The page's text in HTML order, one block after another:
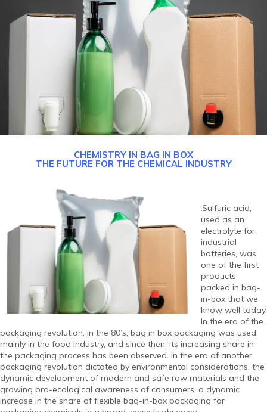
CHEMISTRY IN BAG IN BOX
THE FUTURE FOR THE CHEMICAL INDUSTRY
Sulfuric acid,
used as an
electrolyte for
industrial
batteries, was
one of the first
products
packed in bag-
in-box that we
know well today.
In the era of the
packaging revolution, in the 80’s, bag in box packaging was used
mainly in the food industry, and since then, its increasing share in
the packaging process has been observed. In the era of another
packaging revolution dictated by environmental considerations, the
dynamic development of modern and safe raw materials and the
growing pro-ecological awareness of consumers, a dynamic
increase in the share of flexible bag-in-box packaging for